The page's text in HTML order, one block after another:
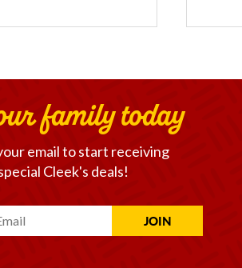
family today
email to start receiving
Cleek's deals!